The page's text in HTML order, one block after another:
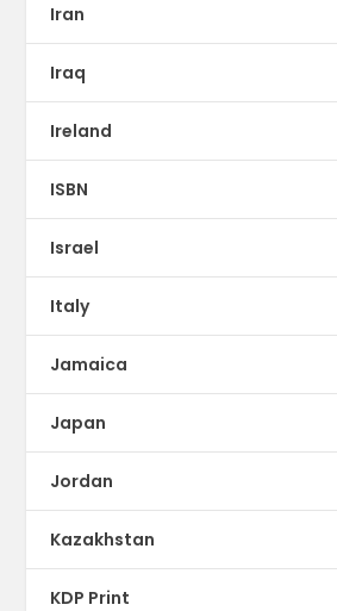
Iran
Iraq
Ireland
ISBN
Israel
Italy
Jamaica
Japan
Jordan
Kazakhstan
KDP Print